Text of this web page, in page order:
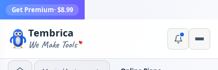
Get Premium· $8.99
Tembrica
We Make Tools
Yes, switch